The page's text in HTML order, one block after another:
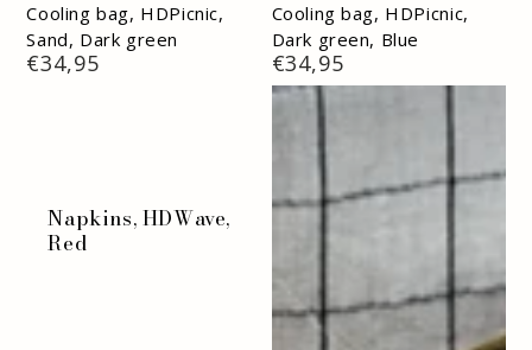
Cooling bag, HDPicnic,
Sand, Dark green
Regular
price
€34,95
Cooling bag, HDPicnic,
Dark green, Blue
Regular
price
€34,95
Napkins, HDWave,
Red